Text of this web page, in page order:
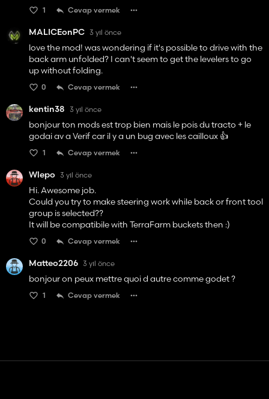
1 Cevap vermek
MALICEonPC 3 yıl önce
love the mod! was wondering if it's possible to drive with the
back arm unfolded? I can't seem to get the levelers to go
up without folding.
0 Cevap vermek
kentin38 3 yıl önce
bonjour ton mods est trop bien mais le pois du tracto + le
godai av a Verif car il y a un bug avec les cailloux 👍️
1 Cevap vermek
Wlepo 3 yıl önce
Hi. Awesome job.
Could you try to make steering work while back or front tool
group is selected??
It will be compatibile with TerraFarm buckets then :)
0 Cevap vermek
Matteo2206 3 yıl önce
bonjour on peux mettre quoi d autre comme godet ?
1 Cevap vermek